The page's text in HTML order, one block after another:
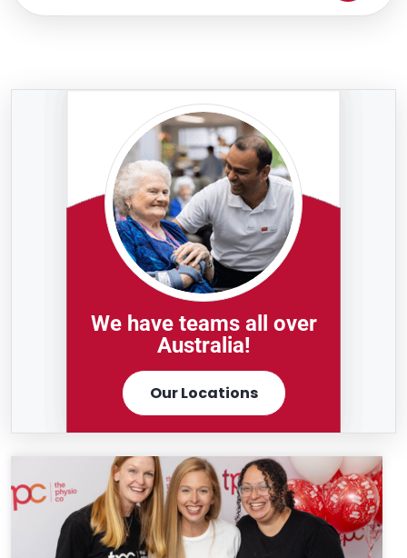
We have teams all over
Australia!
Our Locations